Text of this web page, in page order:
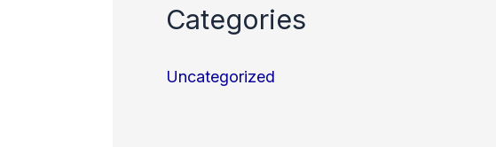
Categories
Uncategorized